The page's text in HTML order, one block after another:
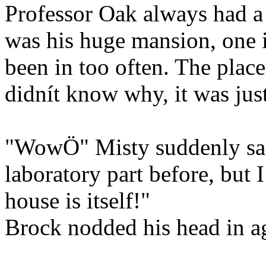
Professor Oak always had
was his huge mansion,
been in too often. The
didnít know why, it was
"WowÖ" Misty suddenly
laboratory part before, but
house is itself!"
Brock nodded his head in